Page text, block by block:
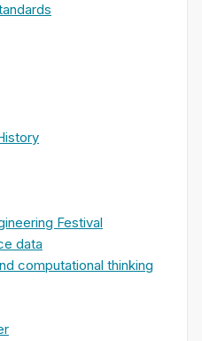
Festival
data
computational thinking